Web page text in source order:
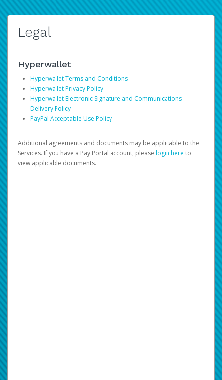
Legal
Hyperwallet
Hyperwallet Terms and Conditions
Hyperwallet Privacy Policy
Hyperwallet Electronic Signature and Communications
Delivery Policy
PayPal Acceptable Use Policy
Additional agreements and documents may be applicable to the
Services. If you have a Pay Portal account, please login here to
view applicable documents.